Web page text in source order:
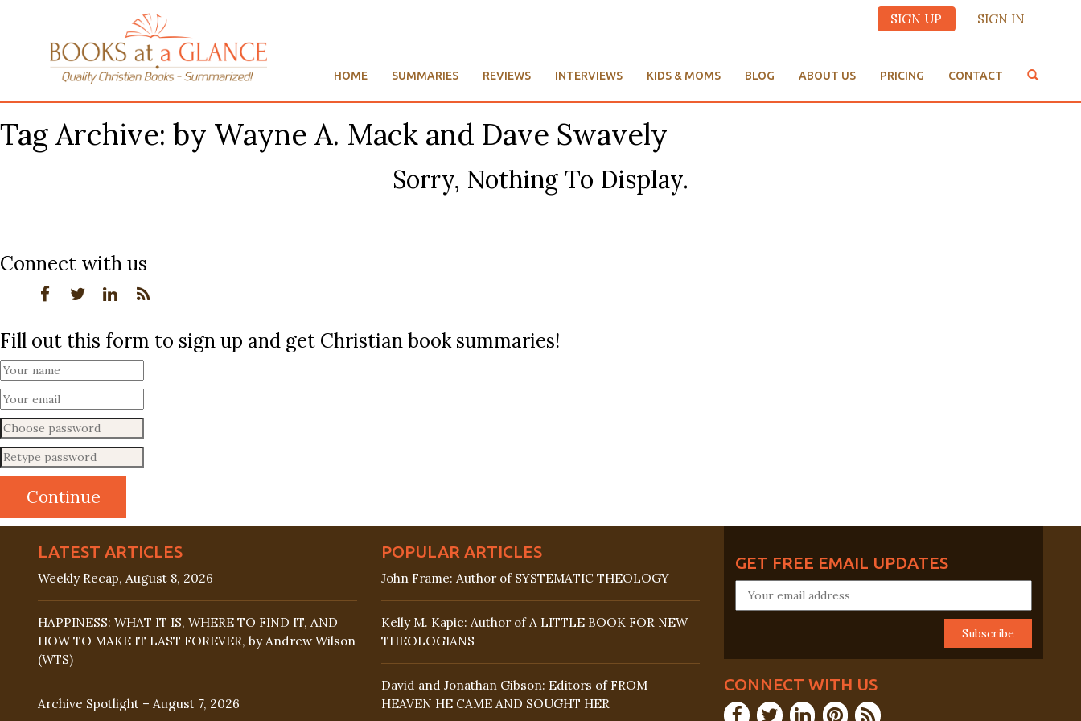
SIGN UP SIGN IN
HOME SUMMARIES REVIEWS INTERVIEWS KIDS & MOMS BLOG ABOUT US PRICING CONTACT
Tag Archive: by Wayne A. Mack and Dave Swavely
Sorry, Nothing To Display.
Connect with us
Fill out this form to sign up and get Christian book summaries!
LATEST ARTICLES
Weekly Recap, August 8, 2026
HAPPINESS: WHAT IT IS, WHERE TO FIND IT, AND
HOW TO MAKE IT LAST FOREVER, by Andrew Wilson
(WTS)
Archive Spotlight – August 7, 2026
POPULAR ARTICLES
John Frame: Author of SYSTEMATIC THEOLOGY
Kelly M. Kapic: Author of A LITTLE BOOK FOR NEW
THEOLOGIANS
David and Jonathan Gibson: Editors of FROM
HEAVEN HE CAME AND SOUGHT HER
GET FREE EMAIL UPDATES
CONNECT WITH US